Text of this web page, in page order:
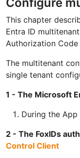
Configure
This chapter
Entra ID
Authorization Code
The multitenant
single tenant
1 - The Microsoft
During the
2 - The FoxIDs
Control Client